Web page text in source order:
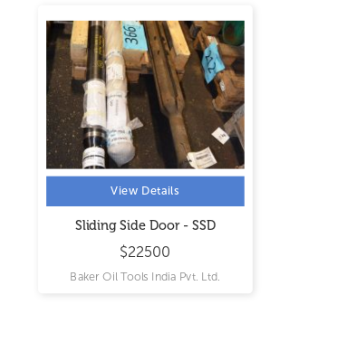
View Details
Sliding Side Door - SSD
$22500
Baker Oil Tools India Pvt. Ltd.